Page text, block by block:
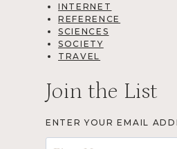
INTERNET
REFERENCE
SCIENCES
SOCIETY
TRAVEL
Join the List
ENTER YOUR EMAIL